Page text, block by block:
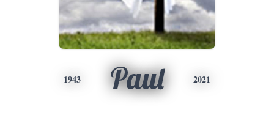
1943 Paul 2021